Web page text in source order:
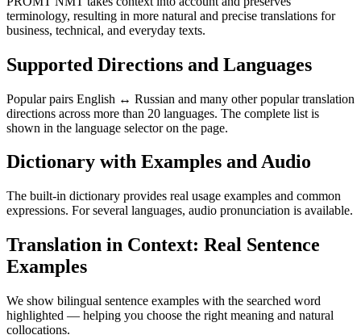
terminology, resulting in more natural and precise translations for
business, technical, and everyday texts.
Supported Directions and Languages
Popular pairs English ↔ Russian and many other popular translation
directions across more than 20 languages. The complete list is
shown in the language selector on the page.
Dictionary with Examples and Audio
The built-in dictionary provides real usage examples and common
expressions. For several languages, audio pronunciation is available.
Translation in Context: Real Sentence
Examples
We show bilingual sentence examples with the searched word
highlighted — helping you choose the right meaning and natural
collocations.